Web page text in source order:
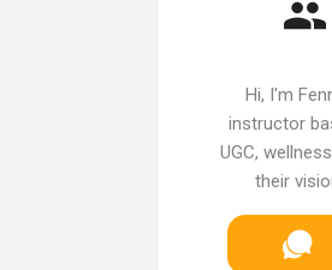
Hi, I'm
instructor
UGC,
their